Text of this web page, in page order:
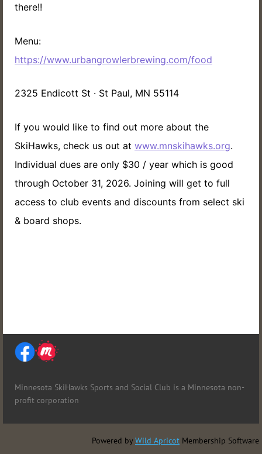
there!!
Menu:
https://www.urbangrowlerbrewing.com/food
2325 Endicott St · St Paul, MN 55114
If you would like to find out more about the
SkiHawks, check us out at www.mnskihawks.org.
Individual dues are only $30 / year which is good
through October 31, 2026. Joining will get to full
access to club events and discounts from select ski
& board shops.
Minnesota SkiHawks Sports and Social Club is a Minnesota non-
profit corporation
Powered by Wild Apricot Membership Software